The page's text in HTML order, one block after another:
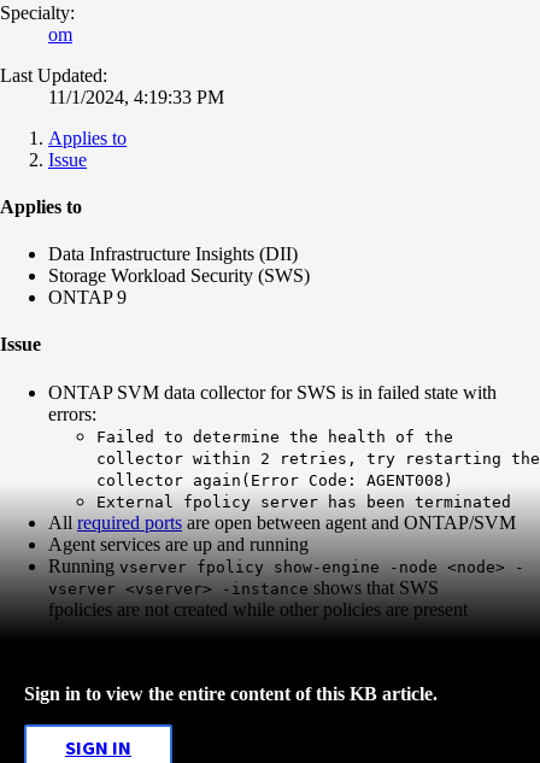
Specialty:
om
Last Updated:
11/1/2024, 4:19:33 PM
Applies to
Issue
Applies to
Data Infrastructure Insights (DII)
Storage Workload Security (SWS)
ONTAP 9
Issue
ONTAP SVM data collector for SWS is in failed state with
errors:
Failed to determine the health of the
collector within 2 retries, try restarting the
collector again(Error Code: AGENT008)
External fpolicy server has been terminated
All required ports are open between agent and ONTAP/SVM
Agent services are up and running
Running vserver fpolicy show-engine -node <node> -
vserver <vserver> -instance shows that SWS
fpolicies are not created while other policies are present
Sign in to view the entire content of this KB article.
SIGN IN